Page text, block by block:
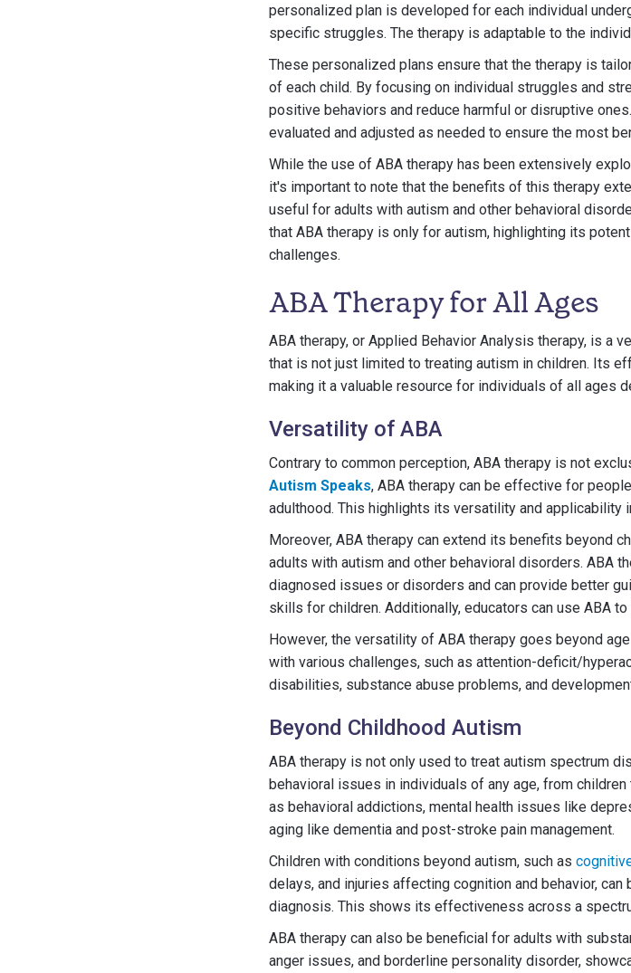
personalized plan is developed for each individual
specific struggles. The therapy is adaptable to the
These personalized plans ensure that the therapy is
of each child. By focusing on individual struggles and
positive behaviors and reduce harmful or disruptive
evaluated and adjusted as needed to ensure the most
While the use of ABA therapy has been extensively
it's important to note that the benefits of this therapy
useful for adults with autism and other behavioral
that ABA therapy is only for autism, highlighting its
challenges.
ABA Therapy for All Ages
ABA therapy, or Applied Behavior Analysis therapy, is a
that is not just limited to treating autism in children. Its
making it a valuable resource for individuals of all ages
Versatility of ABA
Contrary to common perception, ABA therapy is not
Autism Speaks, ABA therapy can be effective for
adulthood. This highlights its versatility and
Moreover, ABA therapy can extend its benefits beyond
adults with autism and other behavioral disorders. ABA
diagnosed issues or disorders and can provide better
skills for children. Additionally, educators can use ABA
However, the versatility of ABA therapy goes beyond
with various challenges, such as attention-deficit/
disabilities, substance abuse problems, and
Beyond Childhood Autism
ABA therapy is not only used to treat autism spectrum
behavioral issues in individuals of any age, from
as behavioral addictions, mental health issues like
aging like dementia and post-stroke pain management.
Children with conditions beyond autism, such as
delays, and injuries affecting cognition and behavior,
diagnosis. This shows its effectiveness across a
ABA therapy can also be beneficial for adults with
anger issues, and borderline personality disorder,